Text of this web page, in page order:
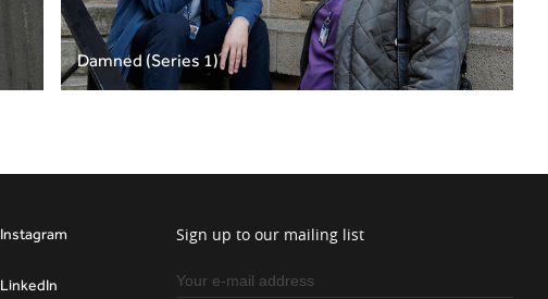
Damned (Series 1)
Instagram
LinkedIn
Sign up to our mailing list